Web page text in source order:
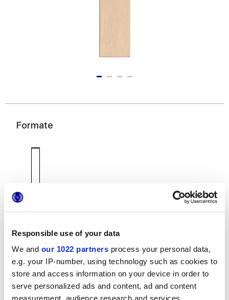
Responsible use of your data
We and our 1022 partners process your personal data,
e.g. your IP-number, using technology such as cookies to
store and access information on your device in order to
serve personalized ads and content, ad and content
Formate
7,5x60 cm
Oberflächenausführungen